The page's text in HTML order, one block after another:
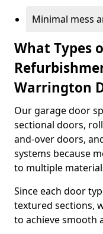
Minimal mess
What Types
Warrington
Our garage door
sectional doors,
and-over doors,
systems because
to multiple
Since each door
textured sections,
to achieve smooth